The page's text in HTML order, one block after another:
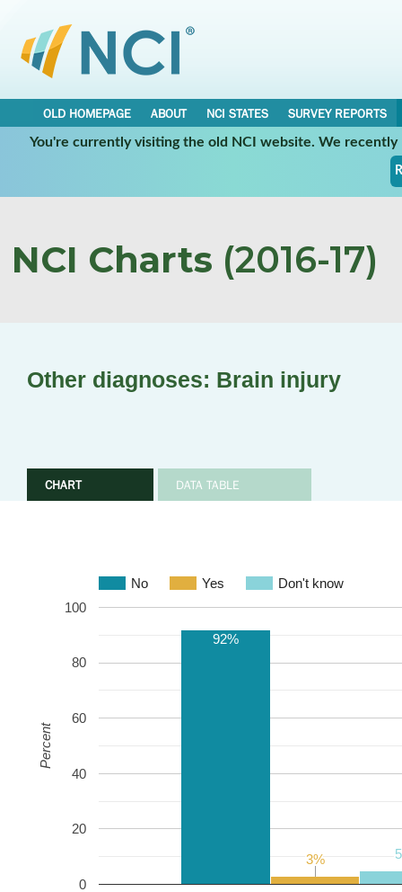
OLD HOMEPAGE ABOUT NCI STATES
SURVEY REPORTS
You're currently visiting the old NCI website. We
NCI Charts (2016-17)
Other diagnoses: Brain injury
CHART DATA TABLE
No Yes Don't know
0
20
40
60
80
100
92%
3%
3%
Percent